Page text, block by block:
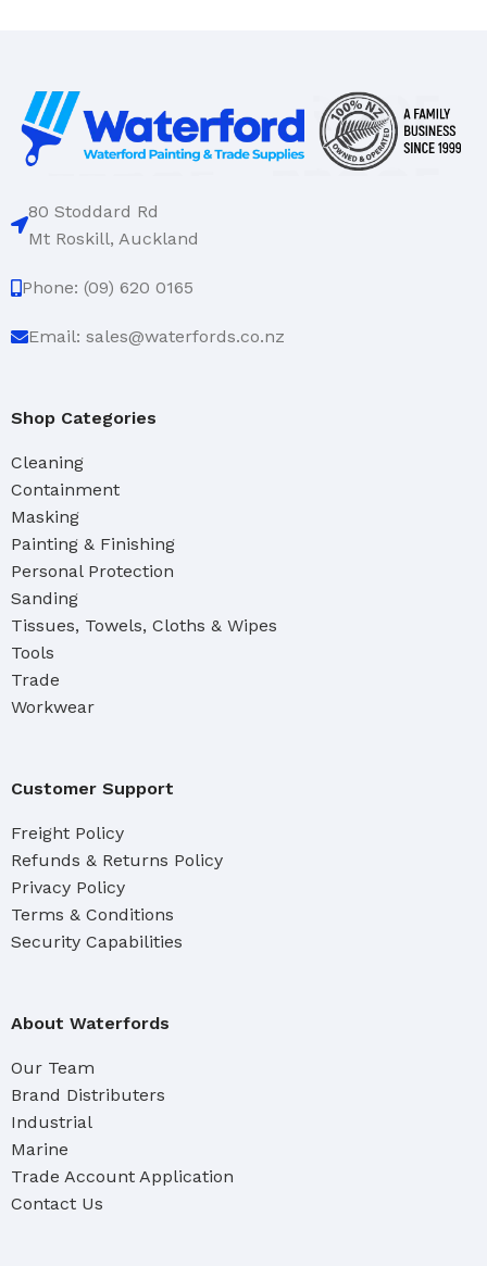
80 Stoddard Rd
Mt Roskill, Auckland
Phone: (09) 620 0165
Email: sales@waterfords.co.nz
Shop Categories
Cleaning
Containment
Masking
Painting & Finishing
Personal Protection
Sanding
Tissues, Towels, Cloths & Wipes
Tools
Trade
Workwear
Customer Support
Freight Policy
Refunds & Returns Policy
Privacy Policy
Terms & Conditions
Security Capabilities
About Waterfords
Our Team
Brand Distributers
Industrial
Marine
Trade Account Application
Contact Us